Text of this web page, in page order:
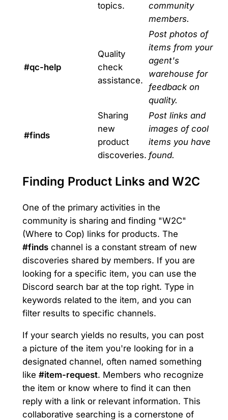
topics.
community
members.
#qc-help
Quality
check
assistance.
Post photos of
items from your
agent's
warehouse for
feedback on
quality.
#finds
Sharing
new
product
discoveries.
Post links and
images of cool
items you have
found.
Finding Product Links and W2C
One of the primary activities in the
community is sharing and finding "W2C"
(Where to Cop) links for products. The
#findschannel is a constant stream of new
discoveries shared by members. If you are
looking for a specific item, you can use the
Discord search bar at the top right. Type in
keywords related to the item, and you can
filter results to specific channels.
If your search yields no results, you can post
a picture of the item you're looking for in a
designated channel, often named something
like #item-request. Members who recognize
the item or know where to find it can then
reply with a link or relevant information. This
collaborative searching is a cornerstone of